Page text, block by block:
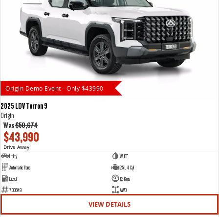
Origin Demo Event - Only $43990
2025 LDV Terron 9
Origin
Was$50,674
$43,990
Drive Away1
Utility
WHITE
Automatic Trans
2.5 L 4 Cyl
Diesel
12 Kms
700849
AWD
VIEW DETAILS